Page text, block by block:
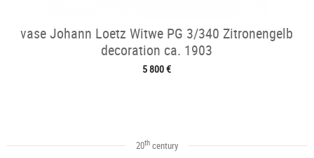
vase Johann Loetz Witwe PG 3/340 Zitronengelb
decoration ca. 1903
5 800 €
20thcentury